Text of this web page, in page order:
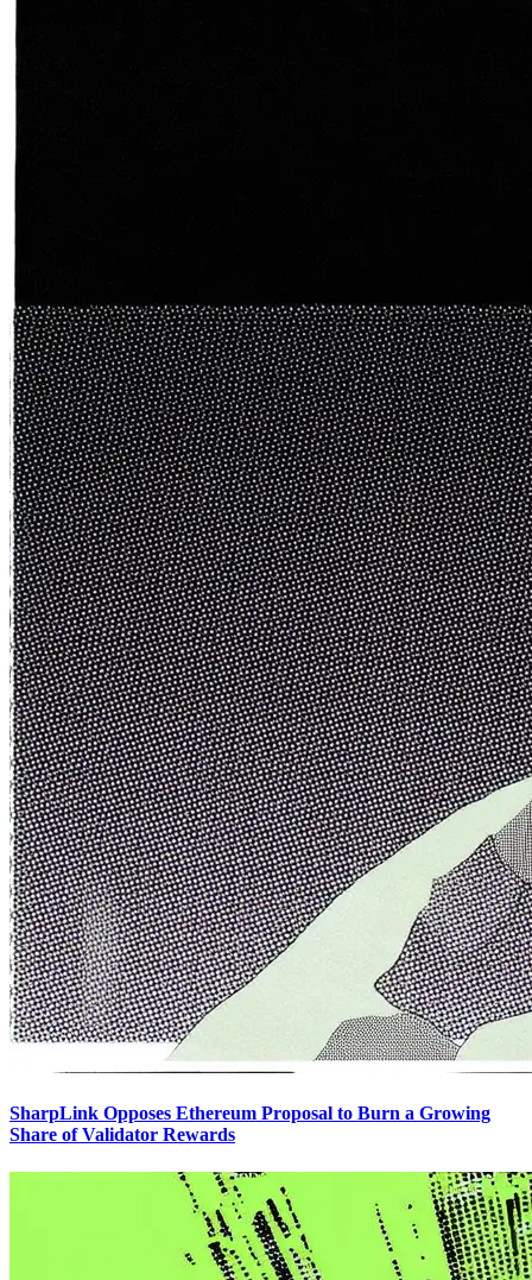
SharpLink Opposes Ethereum Proposal to Burn a Growing
Share of Validator Rewards